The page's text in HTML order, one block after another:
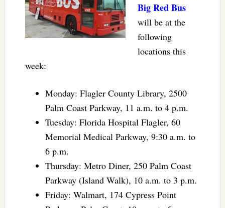
Big Red Bus
will be at the
following
locations this
week:
Monday: Flagler County Library, 2500
Palm Coast Parkway, 11 a.m. to 4 p.m.
Tuesday: Florida Hospital Flagler, 60
Memorial Medical Parkway, 9:30 a.m. to
6 p.m.
Thursday: Metro Diner, 250 Palm Coast
Parkway (Island Walk), 10 a.m. to 3 p.m.
Friday: Walmart, 174 Cypress Point